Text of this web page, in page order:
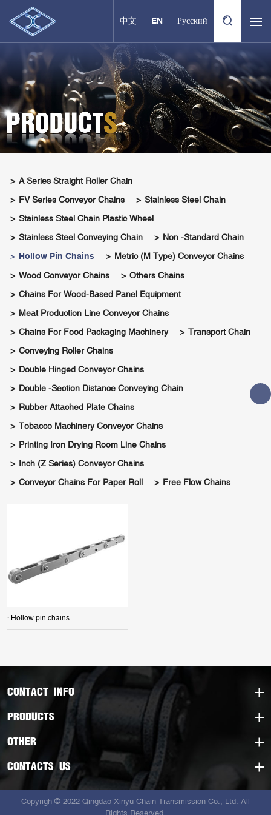
中文 EN Русский
A Series Straight Roller Chain
FV Series Conveyor Chains
Stainless Steel Chain
Stainless Steel Chain Plastic Wheel
Stainless Steel Conveying Chain
Non -standard Chain
Hollow Pin Chains
Metric (M Type) Conveyor Chains
Wood Conveyor Chains
Others Chains
Chains For Wood-Based Panel Equipment
Meat Production Line Conveyor Chains
Chains For Food Packaging Machinery
Transport Chain
Conveying Roller Chains
Double Hinged Conveyor Chains
Double -section Distance Conveying Chain
Rubber Attached Plate Chains
Tobacco Machinery Conveyor Chains
Printing Iron Drying Room Line Chains
Inch (Z Series) Conveyor Chains
Conveyor Chains For Paper Roll
Free Flow Chains
· Hollow pin chains
CONTACT INFO
PRODUCTS
OTHER
CONTACTS US
Copyrigh © 2022 Qingdao Xinyu Chain Transmission Co., Ltd. All
Rights Reserved.